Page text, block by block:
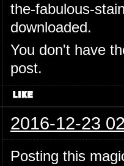
the-fabulous-
downloaded.
You don't have
post.
2016-12-23
Posting this